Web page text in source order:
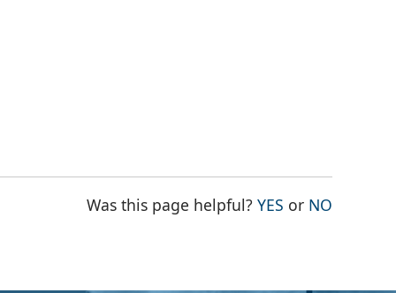
Was this page helpful?YES THE PAGE
or NO